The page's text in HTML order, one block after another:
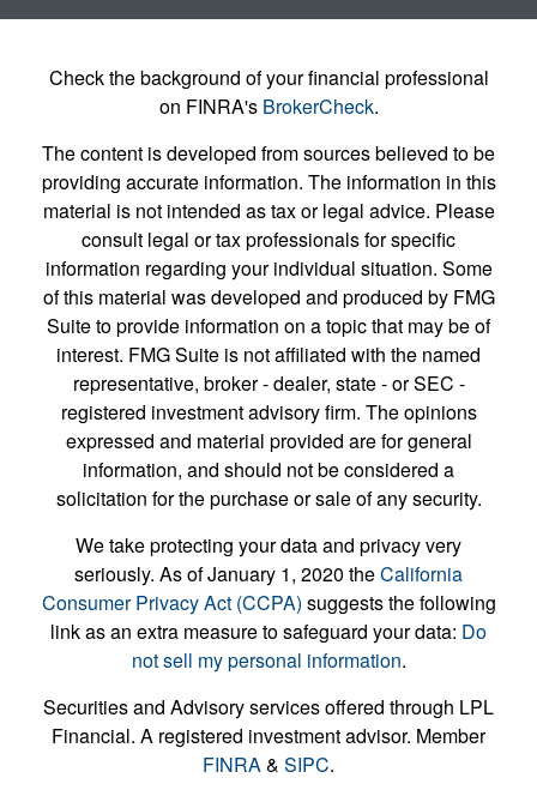
Check the background of your financial professional
on FINRA's BrokerCheck.
The content is developed from sources believed to be
providing accurate information. The information in this
material is not intended as tax or legal advice. Please
consult legal or tax professionals for specific
information regarding your individual situation. Some
of this material was developed and produced by FMG
Suite to provide information on a topic that may be of
interest. FMG Suite is not affiliated with the named
representative, broker - dealer, state - or SEC -
registered investment advisory firm. The opinions
expressed and material provided are for general
information, and should not be considered a
solicitation for the purchase or sale of any security.
We take protecting your data and privacy very
seriously. As of January 1, 2020 theCalifornia
Consumer Privacy Act (CCPA) suggests the following
link as an extra measure to safeguard your data: Do
not sell my personal information.
Securities and Advisory services offered through LPL
Financial. A registered investment advisor. Member
FINRA& SIPC.